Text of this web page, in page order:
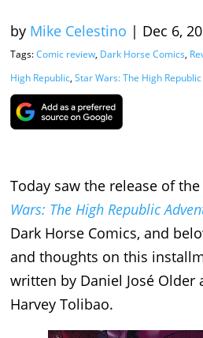
by Mike Celestino | Dec 6,
Tags:Comic review, Dark Horse Comics,
High Republic, Star Wars: The High
Today saw the release of
Wars: The High Republic
Dark Horse Comics, and
and thoughts on this
written by Daniel José
Harvey Tolibao.